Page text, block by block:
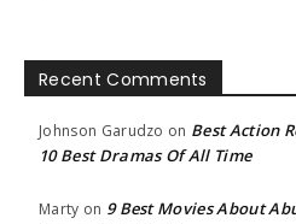
Recent Comments
Johnson Garudzo on Best Action
10 Best Dramas Of All Time
Marty on 9 Best Movies About